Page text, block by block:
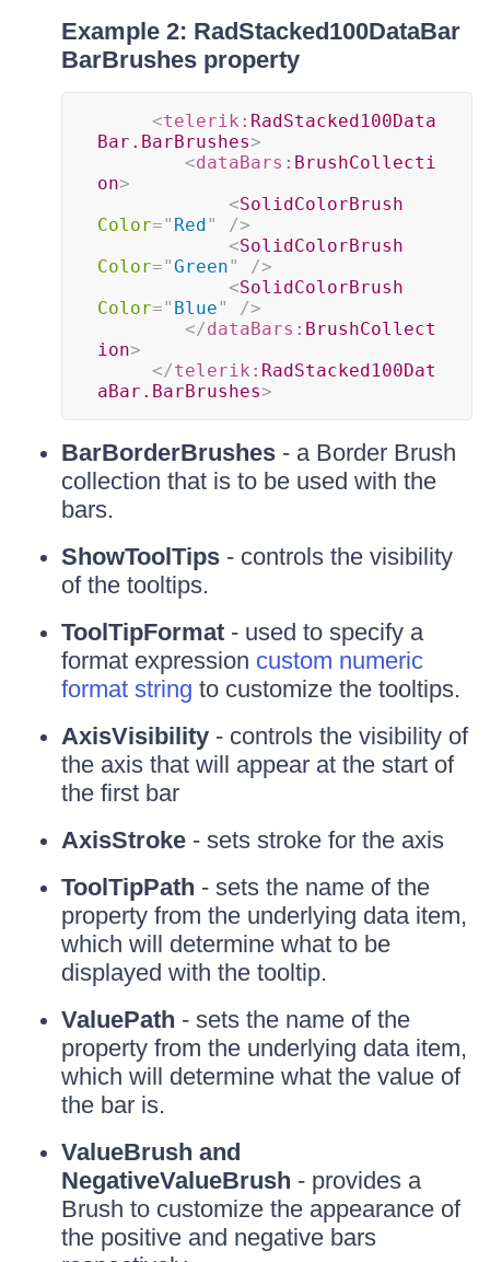
Example 2: RadStacked100DataBar
BarBrushes property
<telerik: RadStacked100Data
Bar.BarBrushes>
<dataBars: BrushCollecti
on>
<SolidColorBrush
Color=" Red"
/>
<SolidColorBrush
Color="Green"
/>
<SolidColorBrush
Color=" Blue"
/>
</dataBars: BrushCollect
ion>
</telerik: RadStacked100Dat
aBar.BarBrushes>
BarBorderBrushes - a Border Brush
collection that is to be used with the
bars.
ShowToolTips - controls the visibility
of the tooltips.
ToolTipFormat - used to specify a
format expression custom numeric
format string to customize the tooltips.
AxisVisibility - controls the visibility of
the axis that will appear at the start of
the first bar
AxisStroke - sets stroke for the axis
ToolTipPath - sets the name of the
property from the underlying data item,
which will determine what to be
displayed with the tooltip.
ValuePath - sets the name of the
property from the underlying data item,
which will determine what the value of
the bar is.
ValueBrush and
NegativeValueBrush - provides a
Brush to customize the appearance of
the positive and negative bars